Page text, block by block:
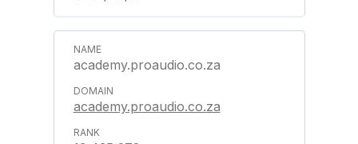
academy.proaudio.co.za
academy.proaudio.co.za